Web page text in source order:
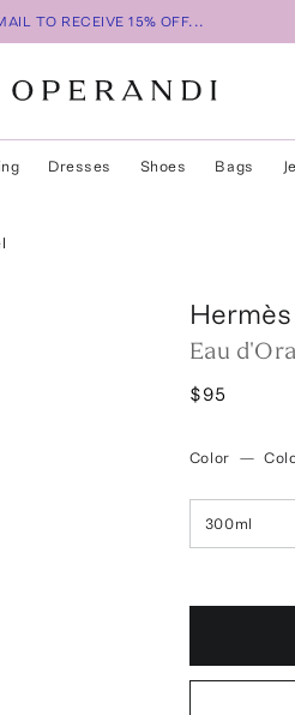
TO RECEIVE 15% OFF...
Dresses Shoes Bags
Eau
$95
Color —
300ml